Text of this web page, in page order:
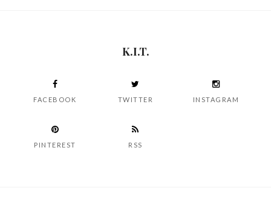
K.I.T.
FACEBOOK TWITTER INSTAGRAM
PINTEREST RSS